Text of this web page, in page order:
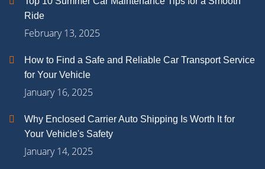
Ride
February 13, 2025
How to Find a Safe and Reliable Car Transport Service
for Your Vehicle
January 16, 2025
Why Enclosed Carrier Auto Shipping Is Worth It for
Your Vehicle's Safety
January 14, 2025